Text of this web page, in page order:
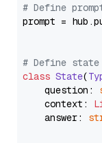
# Define
prompt =
# Define
class State(
    question:
    context:
    answer: